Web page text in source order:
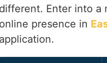
different. Enter into a
online presence in
application.